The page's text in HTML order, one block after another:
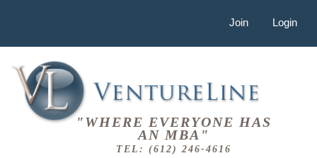
Join Login
"WHERE EVERYONE HAS
AN MBA"
TEL: (612) 246-4616